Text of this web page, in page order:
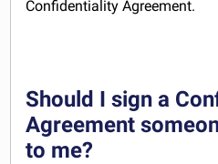
Confidentiality Agreement.
Should I sign a
Agreement
to me?